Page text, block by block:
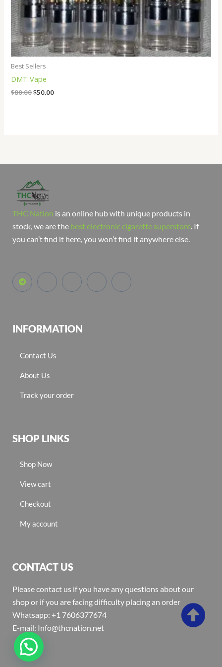
Best Sellers
DMT Vape
$80.00$50.00
THC Nation is an online hub with unique products in
stock, we are the best electronic cigarette superstore. If
you can’t find it here, you won’t find it anywhere else.
INFORMATION
Contact Us
About Us
Track your order
SHOP LINKS
Shop Now
View cart
Checkout
My account
CONTACT US
Please contact us if you have any questions about our
shop or if you are facing difficulty placing an order
Whatsapp: +1 7606377674
E-mail: Info@thcnation.net